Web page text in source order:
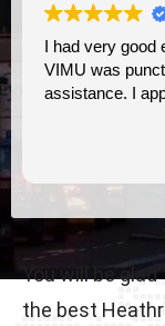
professional.
You will be
the best